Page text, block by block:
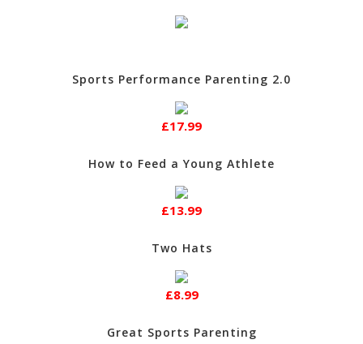
Sports Performance Parenting 2.0
£17.99
How to Feed a Young Athlete
£13.99
Two Hats
£8.99
Great Sports Parenting